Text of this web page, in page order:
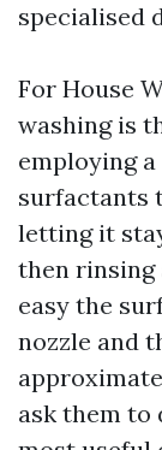
specialised
For House
washing is
employing
surfactants
letting it
then rinsing
easy the
nozzle and
ask them to